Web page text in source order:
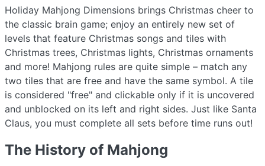
Holiday Mahjong Dimensions brings Christmas cheer to
the classic brain game; enjoy an entirely new set of
levels that feature Christmas songs and tiles with
Christmas trees, Christmas lights, Christmas ornaments
and more! Mahjong rules are quite simple – match any
two tiles that are free and have the same symbol. A tile
is considered "free" and clickable only if it is uncovered
and unblocked on its left and right sides. Just like Santa
Claus, you must complete all sets before time runs out!
The History of Mahjong